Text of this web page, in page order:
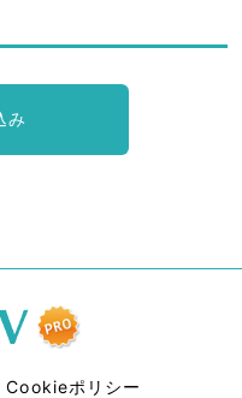
み
Cookieポリシー